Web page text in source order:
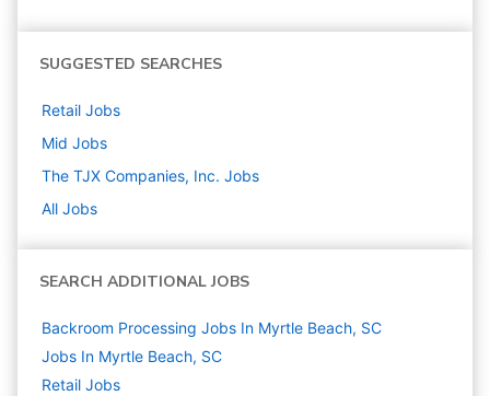
SUGGESTED SEARCHES
Retail Jobs
Mid Jobs
The TJX Companies, Inc. Jobs
All Jobs
SEARCH ADDITIONAL JOBS
Backroom Processing Jobs In Myrtle Beach, SC
Jobs In Myrtle Beach, SC
Retail Jobs